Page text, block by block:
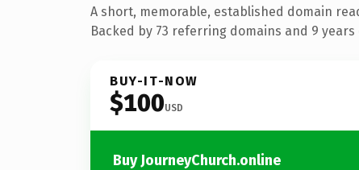
A short, memorable, established domain
Backed by 73 referring domains and 9
BUY-IT-NOW
$100USD
Buy JourneyChurch.online